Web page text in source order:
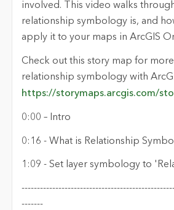
involved. This video walks
relationship symbology is, and
apply it to your maps in ArcGIS
Check out this story map for
relationship symbology with
https://storymaps.arcgis.com/
0:00 – Intro
0:16 - What is Relationship
1:09 - Set layer symbology to
-------